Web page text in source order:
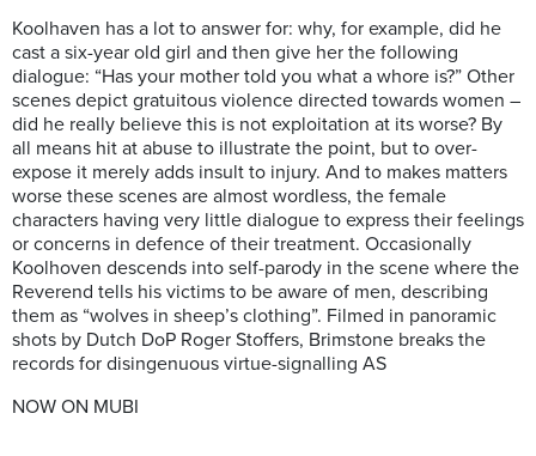
Koolhaven has a lot to answer for: why, for example, did he
cast a six-year old girl and then give her the following
dialogue: “Has your mother told you what a whore is?” Other
scenes depict gratuitous violence directed towards women –
did he really believe this is not exploitation at its worse? By
all means hit at abuse to illustrate the point, but to over-
expose it merely adds insult to injury. And to makes matters
worse these scenes are almost wordless, the female
characters having very little dialogue to express their feelings
or concerns in defence of their treatment. Occasionally
Koolhoven descends into self-parody in the scene where the
Reverend tells his victims to be aware of men, describing
them as “wolves in sheep’s clothing”. Filmed in panoramic
shots by Dutch DoP Roger Stoffers, Brimstone breaks the
records for disingenuous virtue-signalling AS
NOW ON MUBI